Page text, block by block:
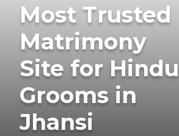
Most Trusted
Matrimony
Site for Hindu
Grooms in
Jhansi